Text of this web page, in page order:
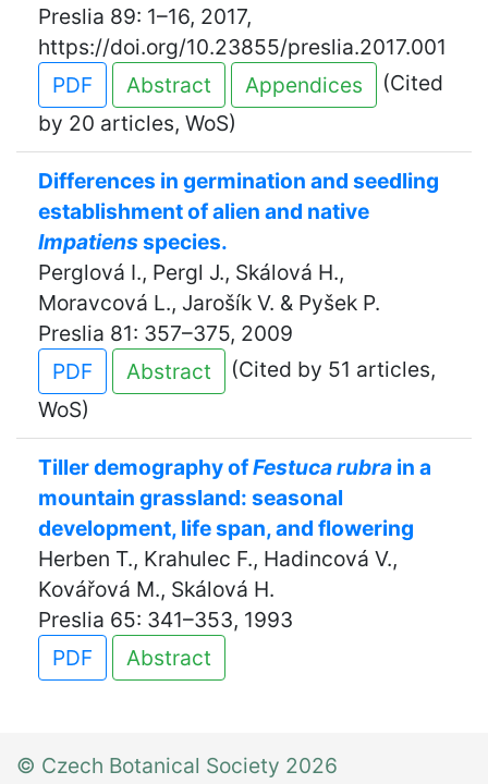
Preslia 89: 1–16, 2017,
https://doi.org/10.23855/preslia.2017.001
PDF
Abstract Appendices
(Cited
by 20 articles, WoS)
Differences in germination and seedling
establishment of alien and native
Impatiensspecies.
Perglová I., Pergl J., Skálová H.,
Moravcová L., Jarošík V. & Pyšek P.
Preslia 81: 357–375, 2009
PDF
Abstract
(Cited by 51 articles,
WoS)
Tiller demography ofFestuca rubra in a
mountain grassland: seasonal
development, life span, and flowering
Herben T., Krahulec F., Hadincová V.,
Kovářová M., Skálová H.
Preslia 65: 341–353, 1993
PDF
Abstract
© Czech Botanical Society 2026